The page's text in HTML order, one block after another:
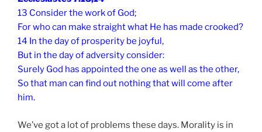
13 Consider the work of God;
For who can make straight what He has made crooked?
14 In the day of prosperity be joyful,
But in the day of adversity consider:
Surely God has appointed the one as well as the other,
So that man can find out nothing that will come after
him.
We’ve got a lot of problems these days. Morality is in